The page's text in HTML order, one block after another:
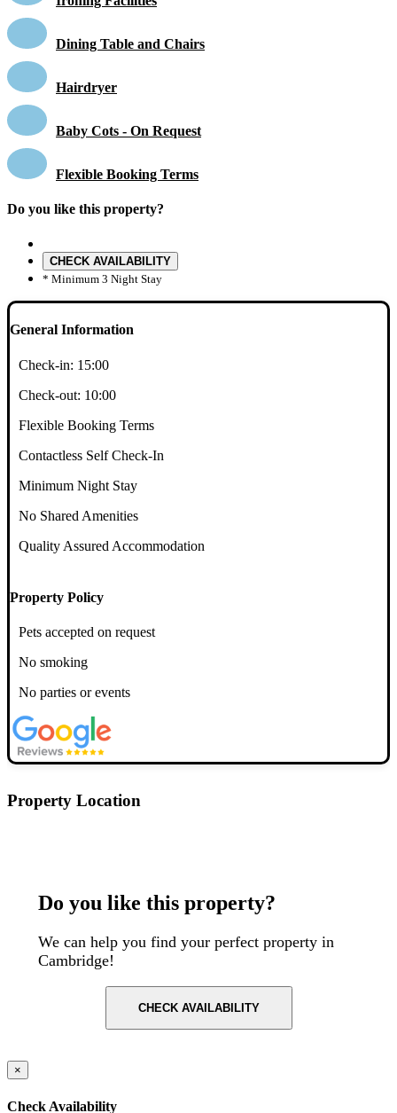
Dining Table and Chairs
Hairdryer
Baby Cots - On Request
Flexible Booking Terms
Do you like this property?
CHECK AVAILABILITY
* Minimum 3 Night Stay
General Information
Check-in: 15:00
Check-out: 10:00
Flexible Booking Terms
Contactless Self Check-In
Minimum Night Stay
No Shared Amenities
Quality Assured Accommodation
Property Policy
Pets accepted on request
No smoking
No parties or events
Property Location
Do you like this property?
We can help you find your perfect property in
Cambridge!
CHECK AVAILABILITY
×
Check Availability